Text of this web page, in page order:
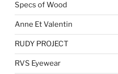
Specs of Wood
Anne Et Valentin
RUDY PROJECT
RVS Eyewear